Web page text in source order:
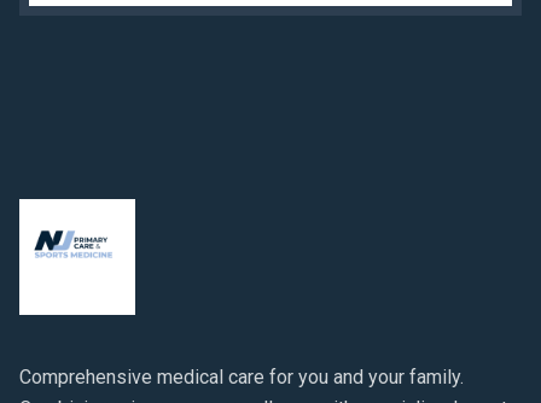
Comprehensive medical care for you and your family.